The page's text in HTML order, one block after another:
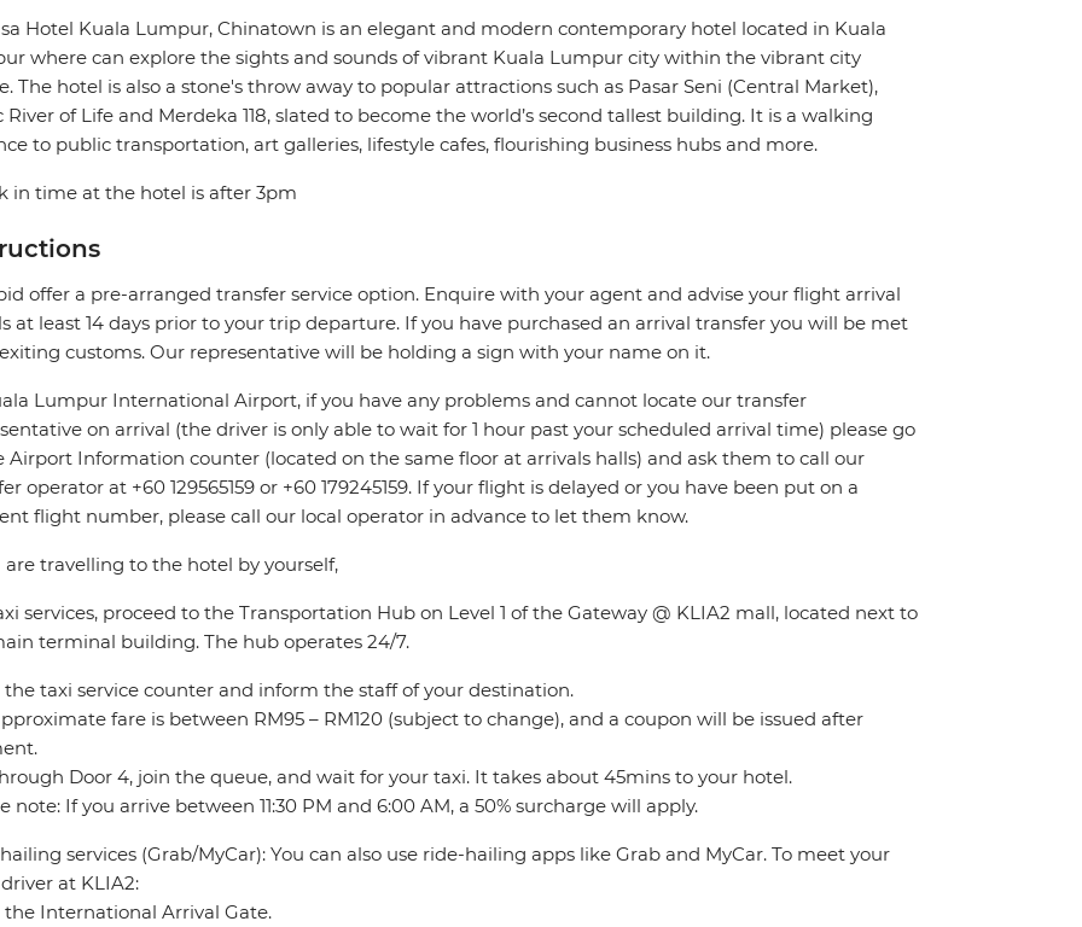
Hotel Kuala Lumpur, Chinatown is an elegant and modern contemporary hotel located in Kuala
where can explore the sights and sounds of vibrant Kuala Lumpur city within the vibrant city
The hotel is also a stone's throw away to popular attractions such as Pasar Seni (Central Market),
River of Life and Merdeka 118, slated to become the world’s second tallest building. It is a walking
to public transportation, art galleries, lifestyle cafes, flourishing business hubs and more.
in time at the hotel is after 3pm
offer a pre-arranged transfer service option. Enquire with your agent and advise your flight arrival
at least 14 days prior to your trip departure. If you have purchased an arrival transfer you will be met
customs. Our representative will be holding a sign with your name on it.
Lumpur International Airport, if you have any problems and cannot locate our transfer
on arrival (the driver is only able to wait for 1 hour past your scheduled arrival time) please go
Airport Information counter (located on the same floor at arrivals halls) and ask them to call our
operator at +60 129565159 or +60 179245159. If your flight is delayed or you have been put on a
flight number, please call our local operator in advance to let them know.
are travelling to the hotel by yourself,
services, proceed to the Transportation Hub on Level 1 of the Gateway @ KLIA2 mall, located next to
terminal building. The hub operates 24/7.
the taxi service counter and inform the staff of your destination.
fare is between RM95 – RM120 (subject to change), and a coupon will be issued after
Door 4, join the queue, and wait for your taxi. It takes about 45mins to your hotel.
note: If you arrive between 11:30 PM and 6:00 AM, a 50% surcharge will apply.
services (Grab/MyCar): You can also use ride-hailing apps like Grab and MyCar. To meet your
at KLIA2:
the International Arrival Gate.